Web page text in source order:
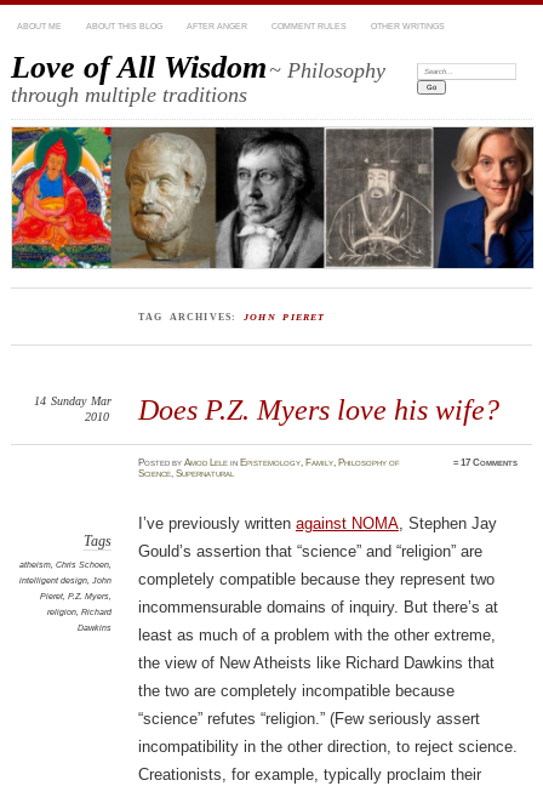
ABOUT ME ABOUT THIS BLOG AFTER ANGER COMMENT RULES OTHER WRITINGS
Love of All Wisdom~ Philosophy
through multiple traditions
Search:
TAG ARCHIVES: JOHN PIERET
Does P.Z. Myers love his wife?
14 Sunday Mar
2010
PostedbyAmod Lele in Epistemology, Family, Philosophy of
Science,Supernatural
≈17 Comments
Tags
atheism, Chris Schoen,
intelligent design, John
Pieret, P.Z. Myers,
religion, Richard
Dawkins
I’ve previously written against NOMA, Stephen Jay
Gould’s assertion that “science” and “religion” are
completely compatible because they represent two
incommensurable domains of inquiry. But there’s at
least as much of a problem with the other extreme,
the view of New Atheists like Richard Dawkins that
the two are completely incompatible because
“science” refutes “religion.” (Few seriously assert
incompatibility in the other direction, to reject science.
Creationists, for example, typically proclaim their